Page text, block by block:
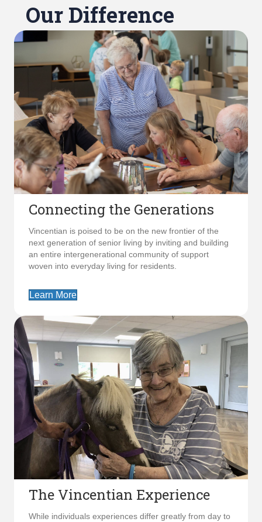
Our Difference
Connecting the Generations
Vincentian is poised to be on the new frontier of the
next generation of senior living by inviting and building
an entire intergenerational community of support
woven into everyday living for residents.
Learn More
The Vincentian Experience
While individuals experiences differ greatly from day to